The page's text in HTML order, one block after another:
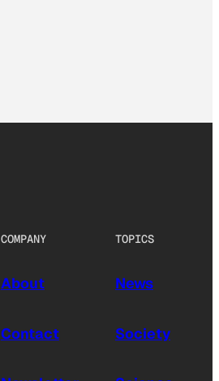
COMPANY
About
Contact
TOPICS
News
Society